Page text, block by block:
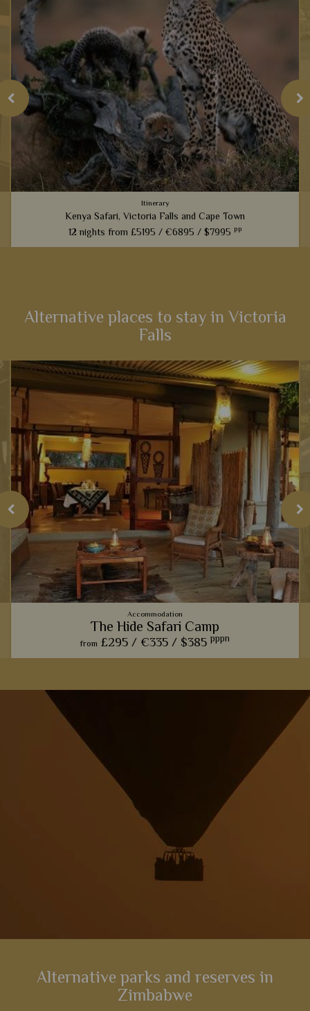
Itinerary
Kenya Safari, Victoria Falls and Cape Town
12 nights from £5195 /€6895 /$7995 pp
Add to shortlist View Details
Alternative places to stay in Victoria
Falls
Accommodation
The Hide Safari Camp
from £295 / €335 / $385 pppn
Add to shortlist
Alternative parks and reserves in
Zimbabwe